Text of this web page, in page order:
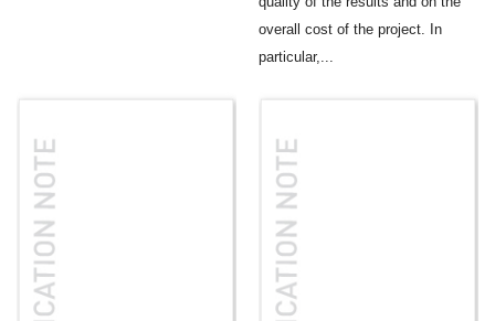
overall cost of the project. In
particular,...